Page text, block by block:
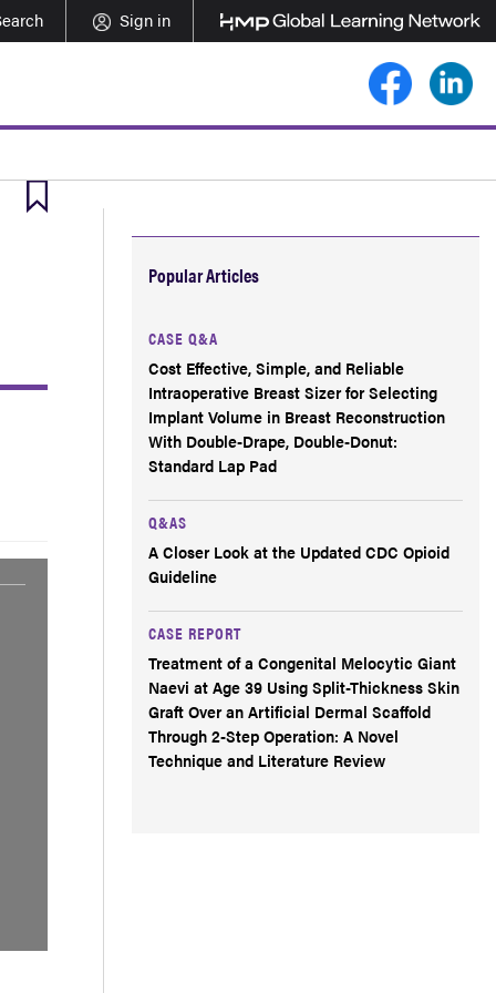
Sign in
Popular Articles
CASE Q&A
Cost Effective, Simple, and Reliable
Intraoperative Breast Sizer for Selecting
Implant Volume in Breast Reconstruction
With Double-Drape, Double-Donut:
Standard Lap Pad
Q&AS
A Closer Look at the Updated CDC Opioid
Guideline
CASE REPORT
Treatment of a Congenital Melocytic Giant
Naevi at Age 39 Using Split-Thickness Skin
Graft Over an Artificial Dermal Scaffold
Through 2-Step Operation: A Novel
Technique and Literature Review